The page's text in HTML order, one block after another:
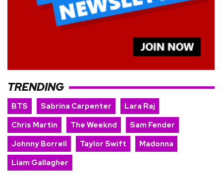
TRENDING
BTS Sabrina Carpenter
Lara Raj
Chris Martin
The Weeknd
Sam Fender
Johnny Borrell
Taylor Swift
Madonna
Liam Gallagher